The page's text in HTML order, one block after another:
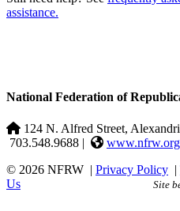
assistance.
National Federation of
124 N. Alfred Street,
703.548.9688 |
www.nfrw.org
© 2026 NFRW | Privacy Policy |
Us
Site